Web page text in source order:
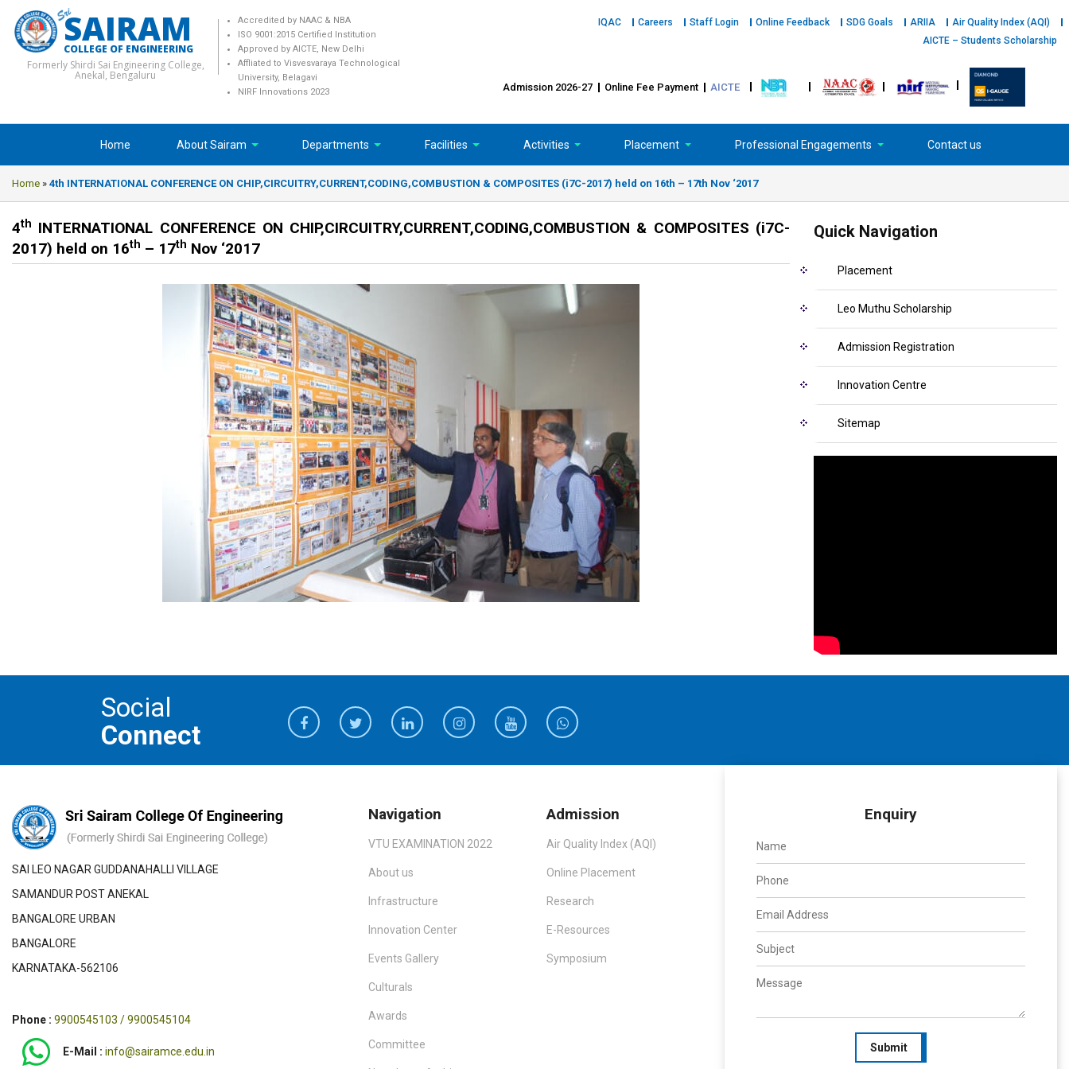
SAIRAM
COLLEGE OF ENGINEERING
Formerly Shirdi Sai Engineering College,
Anekal, Bengaluru
Accredited by NAAC & NBA
ISO 9001:2015 Certified Institution
Approved by AICTE, New Delhi
Affliated to Visvesvaraya Technological
University, Belagavi
NIRF Innovations 2023
IQAC Careers Staff Login Online Feedback SDG Goals ARIIA
Air Quality Index (AQI)
AICTE – Students Scholarship
Admission 2026-27 Online Fee Payment AICTE
Home About Sairam Departments Facilities Activities Placement Professional Engagements Contact us
Home » 4th INTERNATIONAL CONFERENCE ON CHIP,CIRCUITRY,CURRENT,CODING,COMBUSTION & COMPOSITES (i7C-2017) held on 16th – 17th Nov ‘2017
4th
INTERNATIONAL CONFERENCE ON CHIP,CIRCUITRY,CURRENT,CODING,COMBUSTION & COMPOSITES (i7C-
2017) held on 16th – 17th Nov ‘2017
Quick Navigation
Placement
Leo Muthu Scholarship
Admission Registration
Innovation Centre
Sitemap
Social
Connect
SAI LEO NAGAR GUDDANAHALLI VILLAGE
SAMANDUR POST ANEKAL
BANGALORE URBAN
BANGALORE
KARNATAKA-562106
Phone : 9900545103 / 9900545104
E-Mail : info@sairamce.edu.in
Navigation
VTU EXAMINATION 2022
About us
Infrastructure
Innovation Center
Events Gallery
Culturals
Awards
Committee
Admission
Air Quality Index (AQI)
Online Placement
Research
E-Resources
Symposium
Enquiry
Submit